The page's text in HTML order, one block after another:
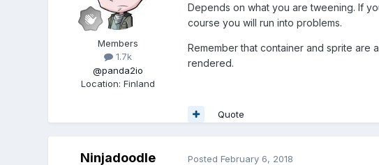
Members
1.7k
@panda2io
Location: Finland
Depends on what you are tweening. If
course you will run into problems.
Remember that container and sprite are
rendered.
Quote
Ninjadoodle Posted February 6, 2018